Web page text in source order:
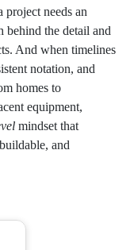
project needs an
behind the detail and
And when timelines
notation, and
homes to
equipment,
mindset that
and